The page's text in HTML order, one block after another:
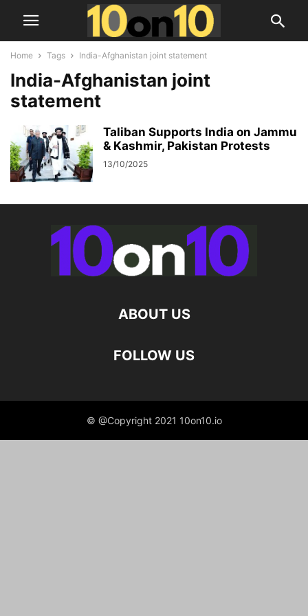
Home Tags India-Afghanistan joint statement
India-Afghanistan joint
statement
Taliban Supports India on Jammu
& Kashmir, Pakistan Protests
13/10/2025
ABOUT US
FOLLOW US
© @Copyright 2021 10on10.io